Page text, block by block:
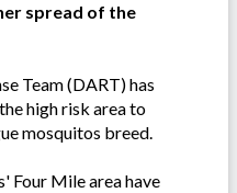
spread of the
Team (DART) has
high risk area to
mosquitos breed.
Four Mile area have